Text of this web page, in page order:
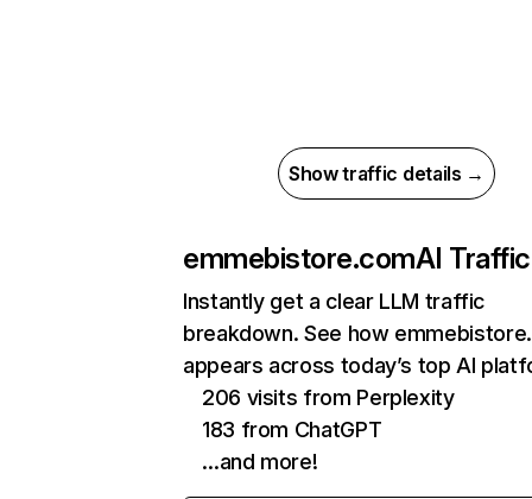
Show traffic details →
emmebistore.comAI Traffic
Instantly get a clear LLM traffic
breakdown. See how
appears across today’s top AI
206 visits from Perplexity
183 from ChatGPT
…and more!